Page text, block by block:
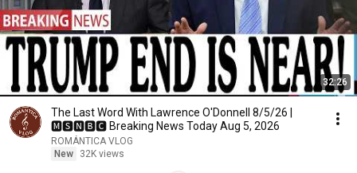
32:26
The Last Word With Lawrence O'Donnell 8/5/26 |
🅼🆂🅽🅱️🅲 Breaking News Today Aug 5, 2026
ROMÁNTICA VLOG
New
32K views